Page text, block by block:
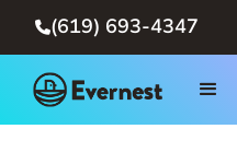
(619) 693-4347